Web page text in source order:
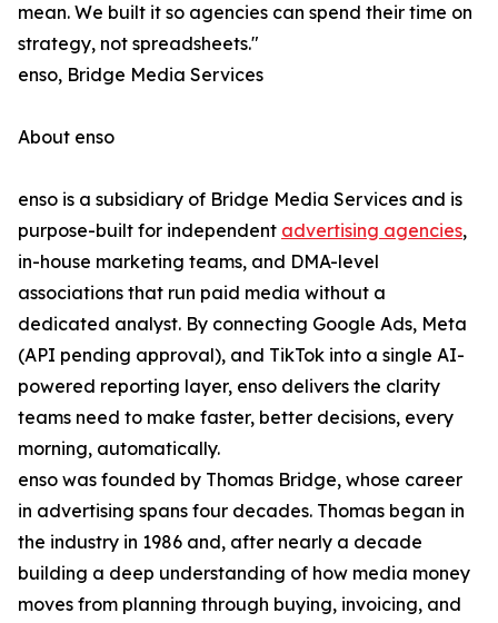
mean. We built it so agencies can spend their time on
strategy, not spreadsheets."
enso, Bridge Media Services
About enso
enso is a subsidiary of Bridge Media Services and is
purpose-built for independent advertising agencies,
in-house marketing teams, and DMA-level
associations that run paid media without a
dedicated analyst. By connecting Google Ads, Meta
(API pending approval), and TikTok into a single AI-
powered reporting layer, enso delivers the clarity
teams need to make faster, better decisions, every
morning, automatically.
enso was founded by Thomas Bridge, whose career
in advertising spans four decades. Thomas began in
the industry in 1986 and, after nearly a decade
building a deep understanding of how media money
moves from planning through buying, invoicing, and